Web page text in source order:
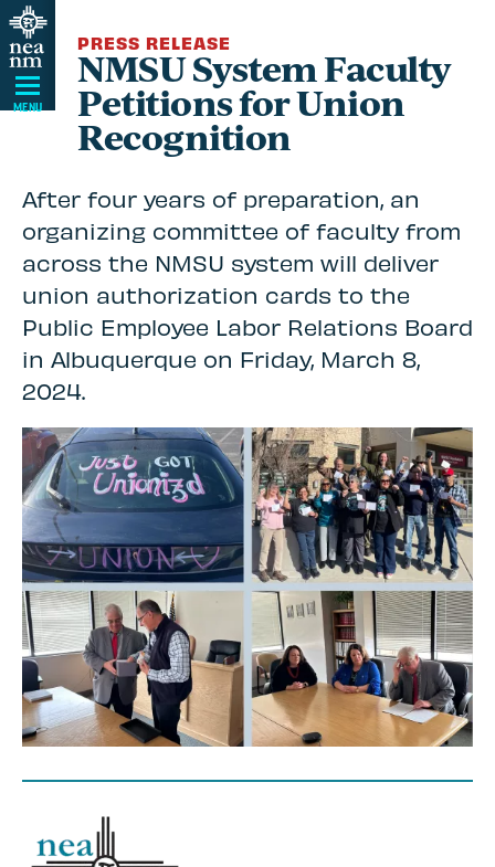
Skip
Navigation
MENU
PRESS RELEASE
NMSU System Faculty
Petitions for Union
Recognition
After four years of preparation, an
organizing committee of faculty from
across the NMSU system will deliver
union authorization cards to the
Public Employee Labor Relations Board
in Albuquerque on Friday, March 8,
2024.